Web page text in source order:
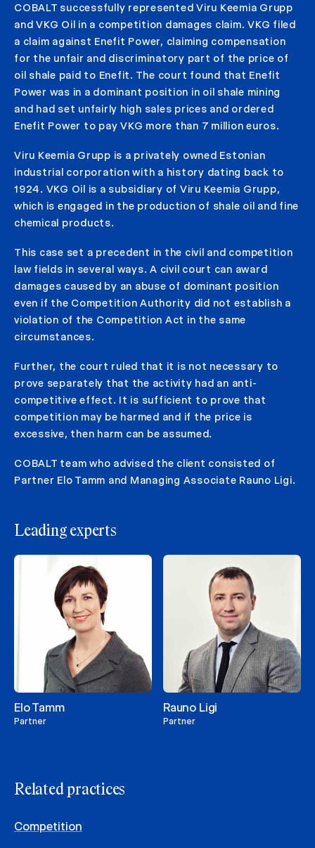
COBALT successfully represented Viru Keemia Grupp
and VKG Oil in a competition damages claim. VKG filed
a claim against Enefit Power, claiming compensation
for the unfair and discriminatory part of the price of
oil shale paid to Enefit. The court found that Enefit
Power was in a dominant position in oil shale mining
and had set unfairly high sales prices and ordered
Enefit Power to pay VKG more than 7 million euros.
Viru Keemia Grupp is a privately owned Estonian
industrial corporation with a history dating back to
1924. VKG Oil is a subsidiary of Viru Keemia Grupp,
which is engaged in the production of shale oil and fine
chemical products.
This case set a precedent in the civil and competition
law fields in several ways. A civil court can award
damages caused by an abuse of dominant position
even if the Competition Authority did not establish a
violation of the Competition Act in the same
circumstances.
Further, the court ruled that it is not necessary to
prove separately that the activity had an anti-
competitive effect. It is sufficient to prove that
competition may be harmed and if the price is
excessive, then harm can be assumed.
COBALT team who advised the client consisted of
Partner Elo Tamm and Managing Associate Rauno Ligi.
Leading experts
Elo Tamm
Partner
Rauno Ligi
Partner
Related practices
Competition